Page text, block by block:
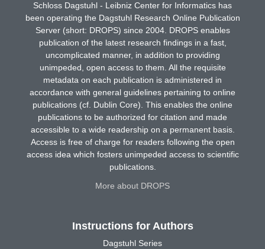
Schloss Dagstuhl - Leibniz Center for Informatics has
been operating the Dagstuhl Research Online Publication
Server (short: DROPS) since 2004. DROPS enables
publication of the latest research findings in a fast,
uncomplicated manner, in addition to providing
unimpeded, open access to them. All the requisite
metadata on each publication is administered in
accordance with general guidelines pertaining to online
publications (cf. Dublin Core). This enables the online
publications to be authorized for citation and made
accessible to a wide readership on a permanent basis.
Access is free of charge for readers following the open
access idea which fosters unimpeded access to scientific
publications.
More about DROPS
Instructions for Authors
Dagstuhl Series